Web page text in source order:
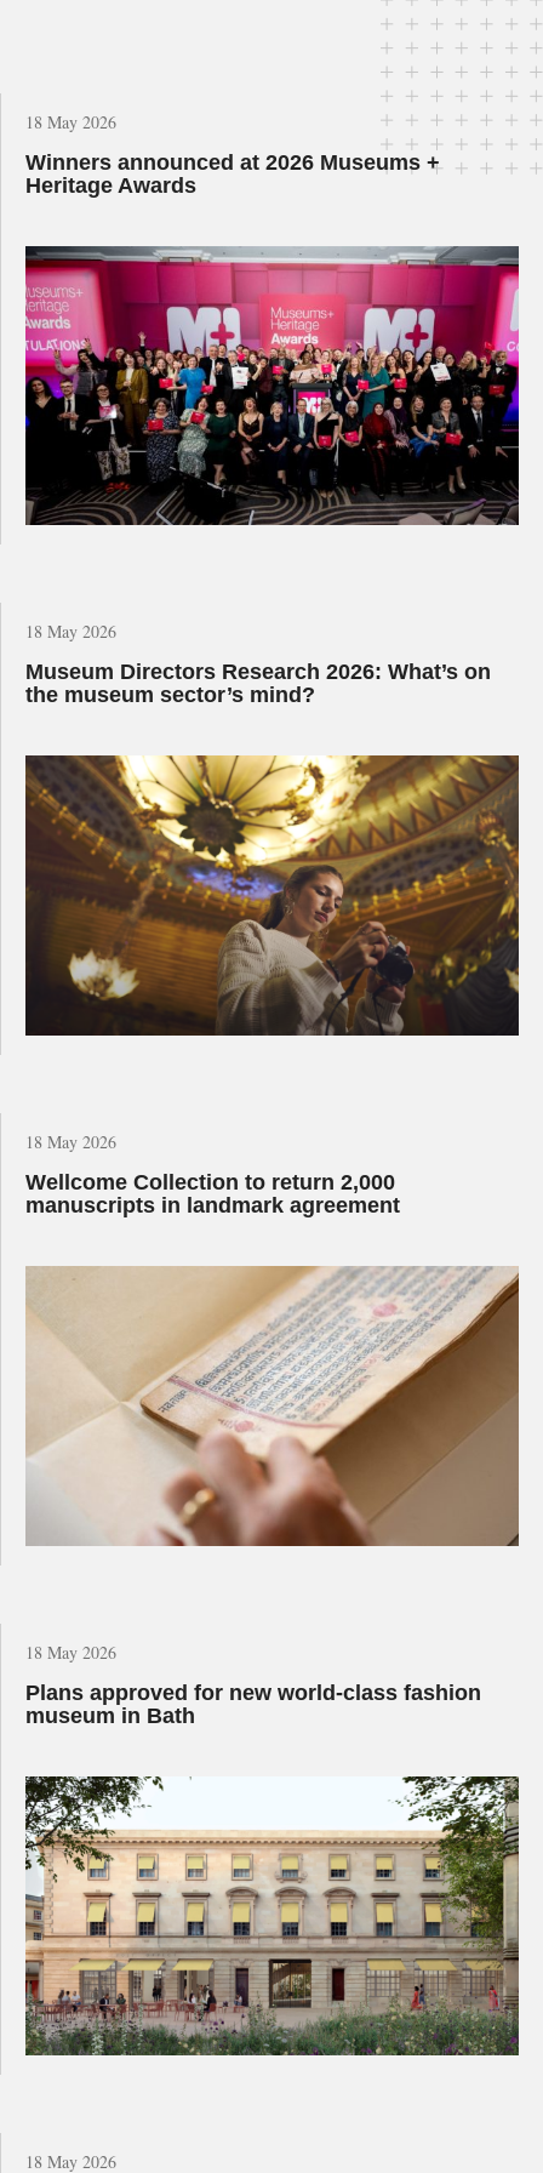
18 May 2026
Winners announced at 2026 Museums +
Heritage Awards
18 May 2026
Museum Directors Research 2026: What’s on
the museum sector’s mind?
18 May 2026
Wellcome Collection to return 2,000
manuscripts in landmark agreement
18 May 2026
Plans approved for new world-class fashion
museum in Bath
18 May 2026